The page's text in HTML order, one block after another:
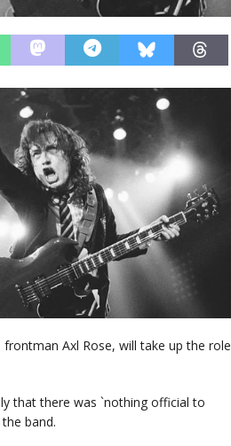
Axl Rose, will take up the role
that there was `nothing official to
band.